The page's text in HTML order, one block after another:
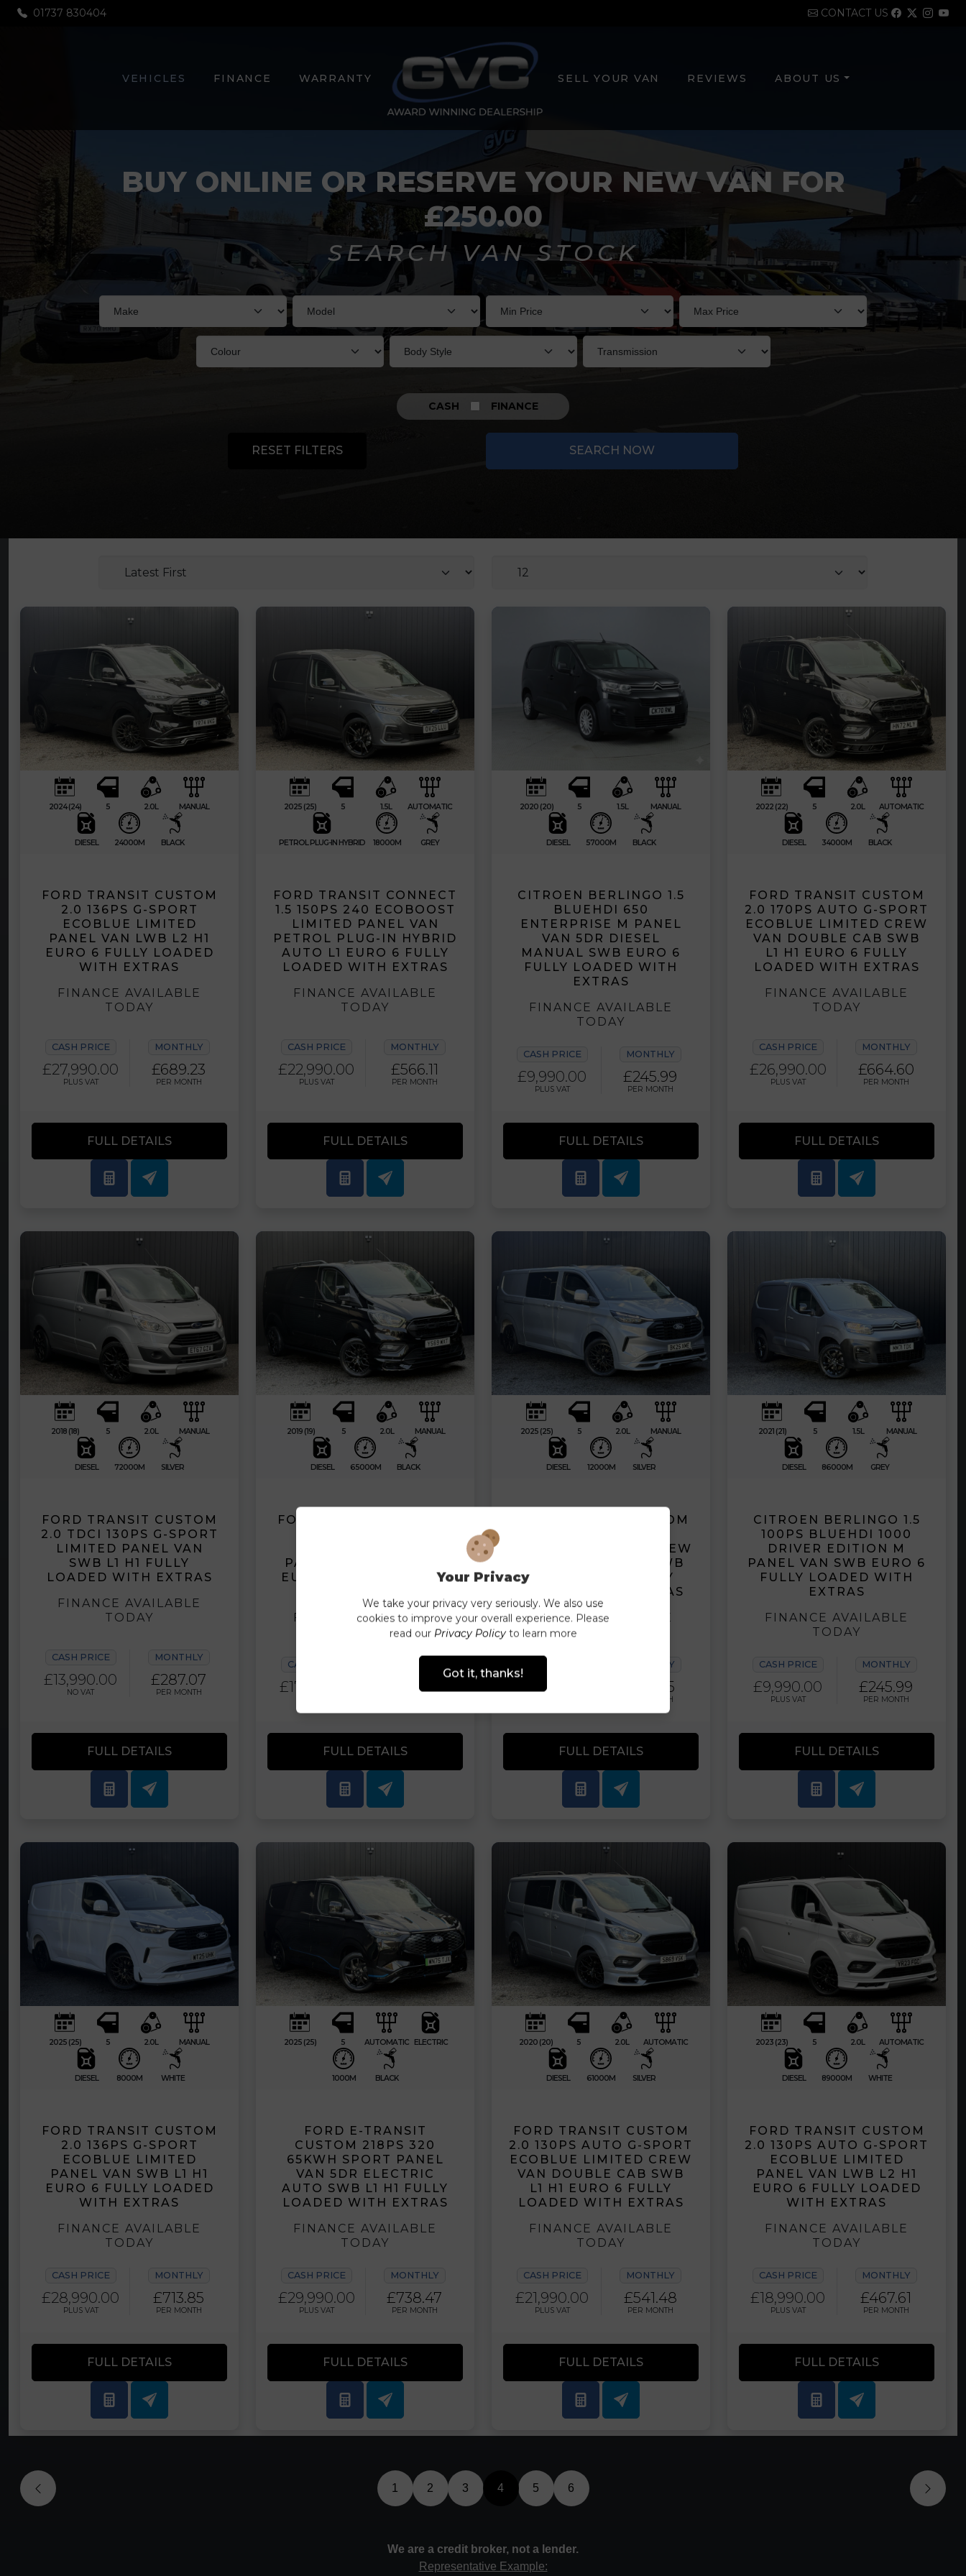
01737 830404 CONTACT US
VEHICLES FINANCE WARRANTY SELL YOUR VAN REVIEWS ABOUT US
BUY ONLINE OR RESERVE YOUR NEW VAN FOR
£250.00
SEARCH VAN STOCK
CASH FINANCE
2024 (24) 5 2.0L MANUAL
DIESEL 24000M BLACK
FORD TRANSIT CUSTOM
2.0 136PS G-SPORT
ECOBLUE LIMITED
PANEL VAN LWB L2 H1
EURO 6 FULLY LOADED
WITH EXTRAS
FINANCE AVAILABLE
TODAY
CASH PRICE
£27,990.00
PLUS VAT
MONTHLY
£689.23
PER MONTH
FULL DETAILS
2025 (25) 5 1.5L AUTOMATIC
PETROL PLUG-IN HYBRID 18000M GREY
FORD TRANSIT CONNECT
1.5 150PS 240 ECOBOOST
LIMITED PANEL VAN
PETROL PLUG-IN HYBRID
AUTO L1 EURO 6 FULLY
LOADED WITH EXTRAS
FINANCE AVAILABLE
TODAY
CASH PRICE
£22,990.00
PLUS VAT
MONTHLY
£566.11
PER MONTH
FULL DETAILS
2020 (20) 5 1.5L MANUAL
DIESEL 57000M BLACK
CITROEN BERLINGO 1.5
BLUEHDI 650
ENTERPRISE M PANEL
VAN 5DR DIESEL
MANUAL SWB EURO 6
FULLY LOADED WITH
EXTRAS
FINANCE AVAILABLE
TODAY
CASH PRICE
£9,990.00
PLUS VAT
MONTHLY
£245.99
PER MONTH
FULL DETAILS
2022 (22) 5 2.0L AUTOMATIC
DIESEL 34000M BLACK
FORD TRANSIT CUSTOM
2.0 170PS AUTO G-SPORT
ECOBLUE LIMITED CREW
VAN DOUBLE CAB SWB
L1 H1 EURO 6 FULLY
LOADED WITH EXTRAS
FINANCE AVAILABLE
TODAY
CASH PRICE
£26,990.00
PLUS VAT
MONTHLY
£664.60
PER MONTH
FULL DETAILS
2018 (18) 5 2.0L MANUAL
DIESEL 72000M SILVER
FORD TRANSIT CUSTOM
2.0 TDCI 130PS G-SPORT
LIMITED PANEL VAN
SWB L1 H1 FULLY
LOADED WITH EXTRAS
FINANCE AVAILABLE
TODAY
CASH PRICE
£13,990.00
NO VAT
MONTHLY
£287.07
PER MONTH
FULL DETAILS
2019 (19) 5 2.0L MANUAL
DIESEL 65000M BLACK
FORD TRANSIT CUSTOM
PANEL VAN LWB L2 H1
EURO 6 FULLY LOADED
FINANCE AVAILABLE
CASH PRICE
£17,990.00 £442.99
FULL DETAILS
2025 (25) 5 2.0L MANUAL
DIESEL 12000M SILVER
FORD TRANSIT CUSTOM
ECOBLUE LIMITED CREW
VAN DOUBLE CAB LWB
L2 H1 EURO 6 FULLY
LOADED WITH EXTRAS
FINANCE AVAILABLE
£32,990.00
MONTHLY
£812.35
PER MONTH
FULL DETAILS
2021 (21) 5 1.5L MANUAL
DIESEL 86000M GREY
CITROEN BERLINGO 1.5
100PS BLUEHDI 1000
DRIVER EDITION M
PANEL VAN SWB EURO 6
FULLY LOADED WITH
EXTRAS
FINANCE AVAILABLE
TODAY
CASH PRICE
£9,990.00
PLUS VAT
MONTHLY
£245.99
PER MONTH
FULL DETAILS
2025 (25) 5 2.0L MANUAL
DIESEL 8000M WHITE
FORD TRANSIT CUSTOM
2.0 136PS G-SPORT
ECOBLUE LIMITED
PANEL VAN SWB L1 H1
EURO 6 FULLY LOADED
WITH EXTRAS
FINANCE AVAILABLE
TODAY
CASH PRICE
£28,990.00
PLUS VAT
MONTHLY
£713.85
PER MONTH
FULL DETAILS
2025 (25) 5 AUTOMATIC ELECTRIC
1000M BLACK
FORD E-TRANSIT
CUSTOM 218PS 320
65KWH SPORT PANEL
VAN 5DR ELECTRIC
AUTO SWB L1 H1 FULLY
LOADED WITH EXTRAS
FINANCE AVAILABLE
TODAY
CASH PRICE
£29,990.00
PLUS VAT
MONTHLY
£738.47
PER MONTH
FULL DETAILS
2020 (20) 5 2.0L AUTOMATIC
DIESEL 61000M SILVER
FORD TRANSIT CUSTOM
2.0 130PS AUTO G-SPORT
ECOBLUE LIMITED CREW
VAN DOUBLE CAB SWB
L1 H1 EURO 6 FULLY
LOADED WITH EXTRAS
FINANCE AVAILABLE
TODAY
CASH PRICE
£21,990.00
PLUS VAT
MONTHLY
£541.48
PER MONTH
FULL DETAILS
2023 (23) 5 2.0L AUTOMATIC
DIESEL 89000M WHITE
FORD TRANSIT CUSTOM
2.0 130PS AUTO G-SPORT
ECOBLUE LIMITED
PANEL VAN LWB L2 H1
EURO 6 FULLY LOADED
WITH EXTRAS
FINANCE AVAILABLE
TODAY
CASH PRICE
£18,990.00
PLUS VAT
MONTHLY
£467.61
PER MONTH
FULL DETAILS
1 2 3 4 5 6
We are a credit broker, not a lender.
Representative Example:
Your Privacy
We take your privacy very seriously. We also use
cookies to improve your overall experience. Please
read our Privacy Policyto learn more
Got it, thanks!